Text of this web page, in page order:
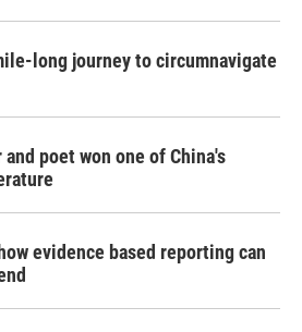
long journey to circumnavigate
poet won one of China's
evidence based reporting can